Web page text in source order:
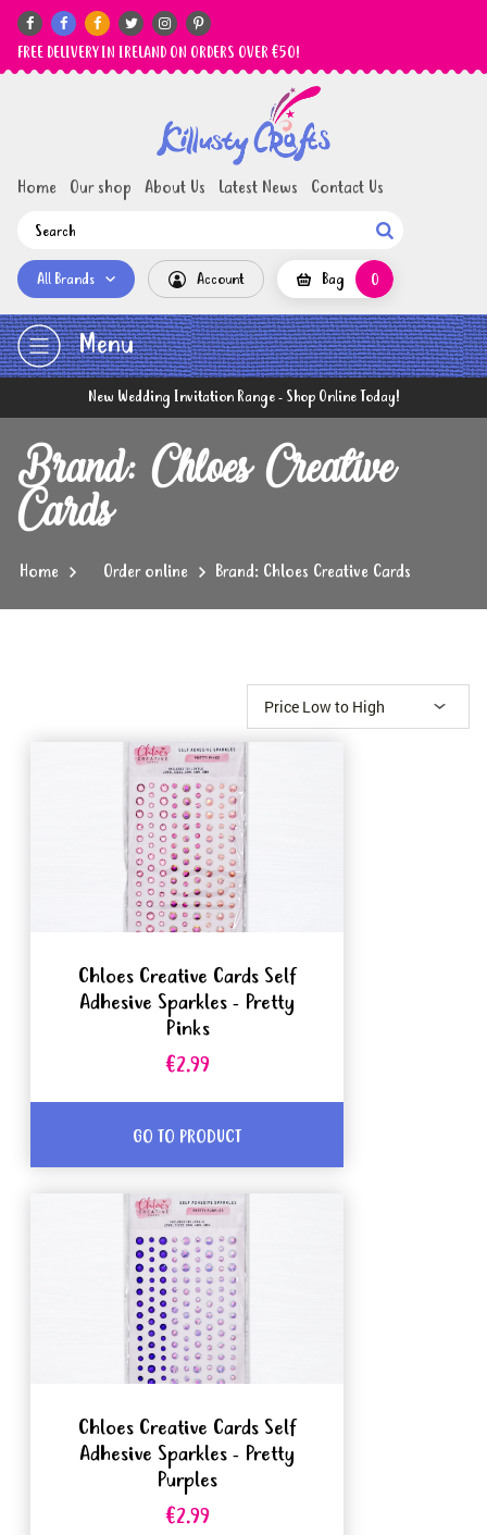
     
FREE DELIVERY IN IRELAND ON ORDERS OVER €50!
Home Our shop About Us Latest News Contact Us

All Brands Account Bag 0
Menu
New Wedding Invitation Range - Shop Online Today!
Brand: Chloes Creative
Cards
Home Order online Brand: Chloes Creative Cards
Chloes Creative Cards Self
Adhesive Sparkles - Pretty
Pinks
€2.99
GO TO PRODUCT
Chloes Creative Cards Self
Adhesive Sparkles - Pretty
Purples
€2.99